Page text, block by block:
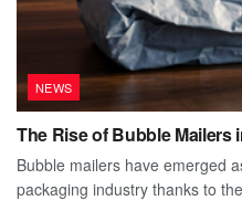
NEWS
The Rise of Bubble Mailers
Bubble mailers have emerged
packaging industry thanks to